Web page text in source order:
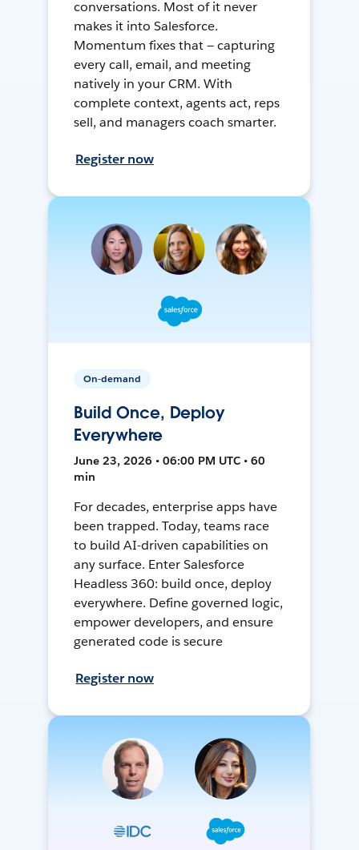
conversations. Most of it never
makes it into Salesforce.
Momentum fixes that — capturing
every call, email, and meeting
natively in your CRM. With
complete context, agents act, reps
sell, and managers coach smarter.
Register now
On-demand
Build Once, Deploy
Everywhere
June 23, 2026 • 06:00 PM UTC • 60
min
For decades, enterprise apps have
been trapped. Today, teams race
to build AI-driven capabilities on
any surface. Enter Salesforce
Headless 360: build once, deploy
everywhere. Define governed logic,
empower developers, and ensure
generated code is secure
Register now